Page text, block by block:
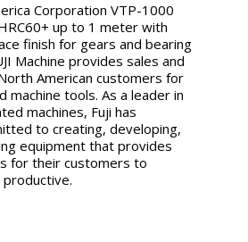
Corporation VTP-1000
up to 1 meter with
finish for gears and bearing
Machine provides sales and
American customers for
tools. As a leader in
machines, Fuji has
to creating, developing,
equipment that provides
for their customers to
productive.